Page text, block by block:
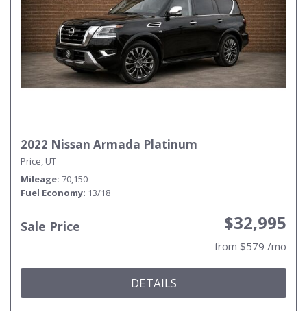
2022 Nissan Armada Platinum
Price, UT
Mileage 70,150
Fuel Economy 13/18
Sale Price $32,995
from $579 /mo
DETAILS